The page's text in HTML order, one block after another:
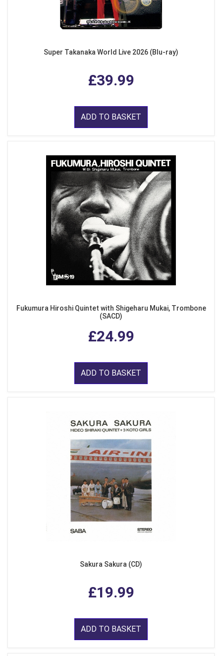
Super Takanaka World Live 2026 (Blu-ray)
£39.99
ADD TO BASKET
Fukumura Hiroshi Quintet with Shigeharu Mukai, Trombone
(SACD)
£24.99
ADD TO BASKET
Sakura Sakura (CD)
£19.99
ADD TO BASKET